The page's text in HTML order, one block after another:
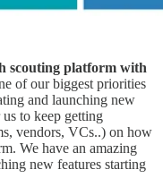
scouting platform with
of our biggest priorities
and launching new
to keep getting
vendors, VCs..) on how
We have an amazing
new features starting